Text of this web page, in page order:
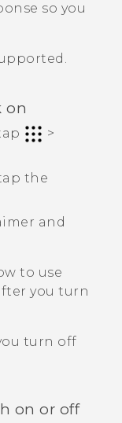
so you
on
>
the
and
to use
you turn
turn off
on or off